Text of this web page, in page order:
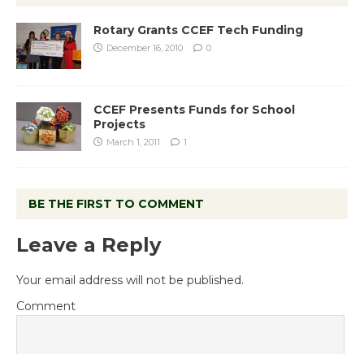
Rotary Grants CCEF Tech Funding
December 16, 2010 0
CCEF Presents Funds for School
Projects
March 1, 2011 1
BE THE FIRST TO COMMENT
Leave a Reply
Your email address will not be published.
Comment